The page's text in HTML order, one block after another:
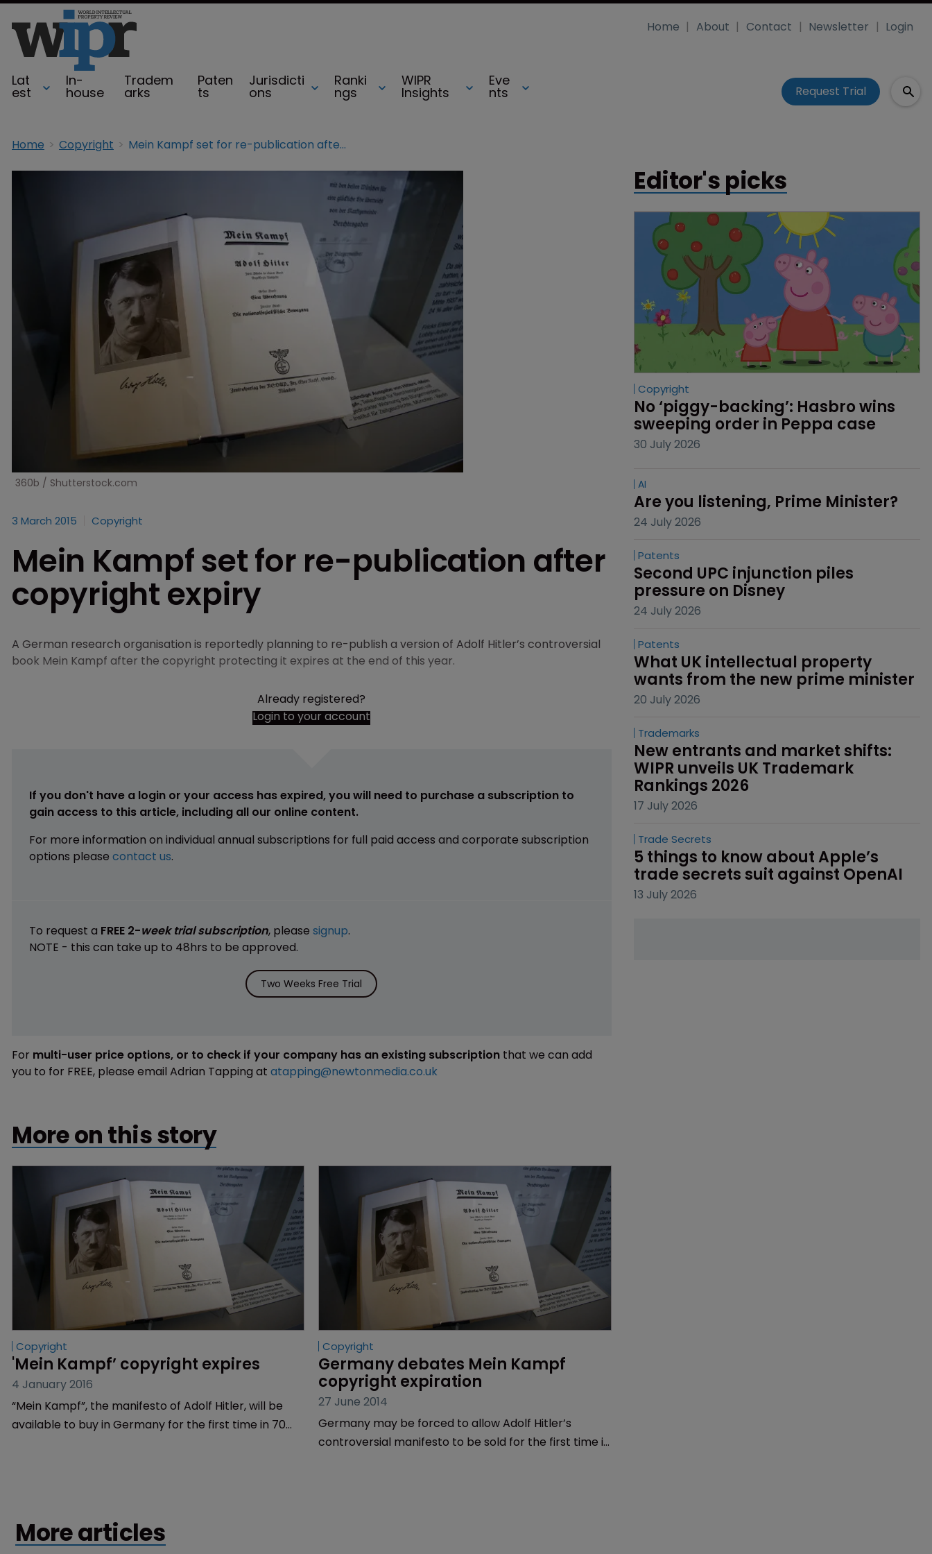
Lat
est
In-
house
Tradem
arks
Paten
ts
Jurisdicti
ons
Ranki
ngs
WIPR
Insights
Eve
nts
Home About Contact Newsletter Login
Request Trial
Home Copyright Mein Kampf set for re-publication after copyright expiry
360b / Shutterstock.com
3 March 2015 Copyright
Mein Kampf set for re-publication after
copyright expiry
A German research organisation is reportedly planning to re-publish a version of Adolf Hitler’s controversial
book Mein Kampf after the copyright protecting it expires at the end of this year.
Already registered?
Login to your account
If you don't have a login or your access has expired, you will need to purchase a subscription to
gain access to this article, including all our online content.
For more information on individual annual subscriptions for full paid access and corporate subscription
options please contact us.
To request a FREE 2-week trial subscription, please signup.
NOTE - this can take up to 48hrs to be approved.
Two Weeks Free Trial
For multi-user price options, or to check if your company has an existing subscription that we can add
you to for FREE, please email Adrian Tapping at atapping@newtonmedia.co.uk
More on this story
Copyright
'Mein Kampf’ copyright expires
4 January 2016
“Mein Kampf”, the manifesto of Adolf Hitler, will be
available to buy in Germany for the first time in 70
Copyright
Germany debates Mein Kampf
copyright expiration
27 June 2014
Germany may be forced to allow Adolf Hitler’s
controversial manifesto to be sold for the first time in
Editor's picks
Copyright
No ‘piggy-backing’: Hasbro wins
sweeping order in Peppa case
30 July 2026
AI
Are you listening, Prime Minister?
24 July 2026
Patents
Second UPC injunction piles
pressure on Disney
24 July 2026
Patents
What UK intellectual property
wants from the new prime minister
20 July 2026
Trademarks
New entrants and market shifts:
WIPR unveils UK Trademark
Rankings 2026
17 July 2026
Trade Secrets
5 things to know about Apple’s
trade secrets suit against OpenAI
13 July 2026
More articles